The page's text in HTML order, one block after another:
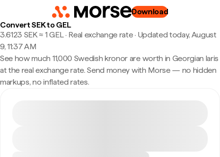
Download
Convert SEK to GEL
3.6123 SEK ≈ 1 GEL · Real exchange rate· Updated today, August
9, 11:37 AM
See how much 11,000 Swedish kronor are worth in Georgian laris
at the real exchange rate. Send money with Morse — no hidden
markups, no inflated rates.